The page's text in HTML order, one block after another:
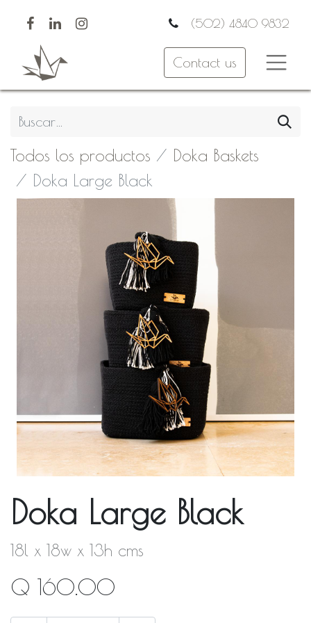
(502) 4840 9832
Contact us
Todos los productos
Doka Baskets
Doka Large Black
Doka Large Black
18l x 18w x 13h cms
Q 160.00